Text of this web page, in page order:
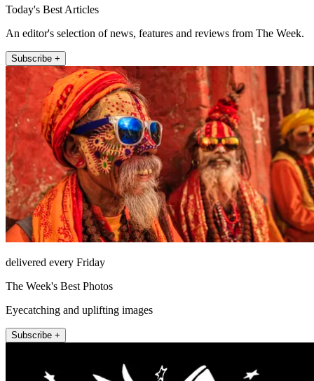
Today's Best Articles
An editor's selection of news, features and reviews from The Week.
Subscribe +
delivered every Friday
The Week's Best Photos
Eyecatching and uplifting images
Subscribe +